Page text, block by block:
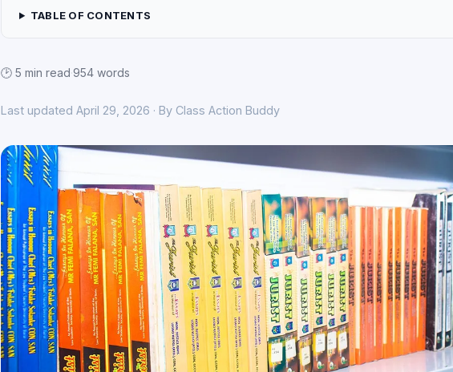
TABLE OF CONTENTS
🕑 5 min read·954 words
Last updated April 29, 2026 · By Class Action Buddy